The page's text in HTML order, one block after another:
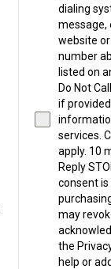
dialing
message,
website
number
listed on
Do Not
if
services.
apply. 10
Reply
consent
may
the
help or